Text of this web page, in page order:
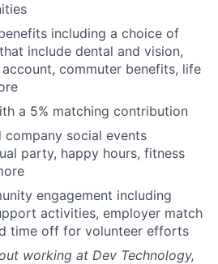
including a choice of
include dental and vision,
commuter benefits, life
a 5% matching contribution
company social events
party, happy hours, fitness
engagement including
activities, employer match
time off for volunteer efforts
working at Dev Technology,